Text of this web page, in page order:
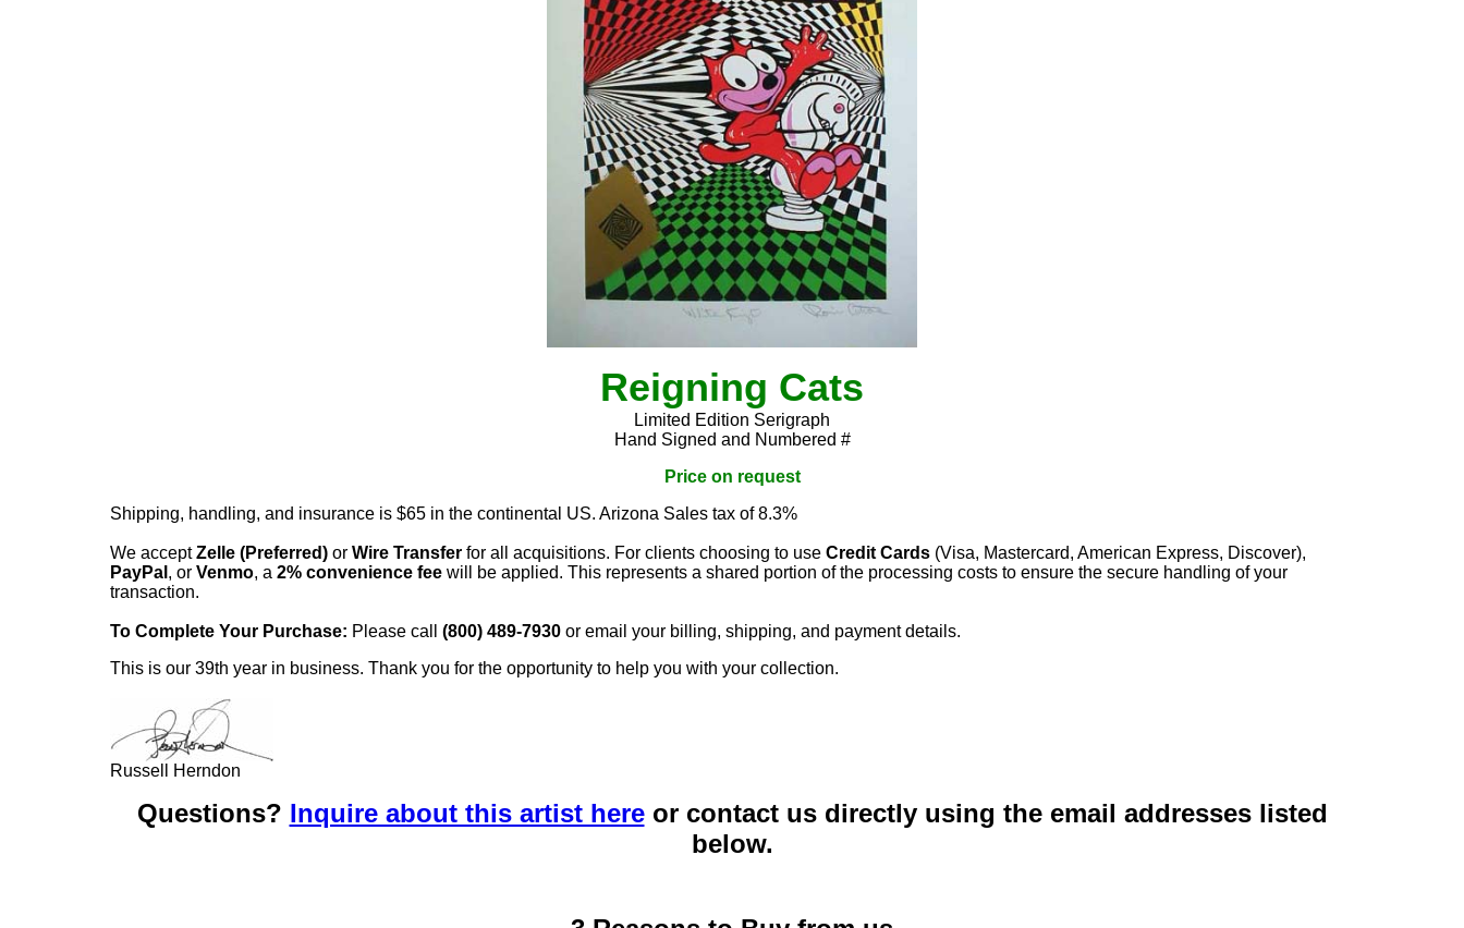
Reigning Cats
Limited Edition Serigraph
Hand Signed and Numbered #
Price on request
Shipping, handling, and insurance is $65 in the continental US. Arizona Sales tax of 8.3%
We acceptZelle (Preferred) or Wire Transfer for all acquisitions. For clients choosing to use Credit Cards (Visa, Mastercard, American Express, Discover),
PayPal , or Venmo, a 2% convenience fee will be applied. This represents a shared portion of the processing costs to ensure the secure handling of your
transaction.
To Complete Your Purchase: Please call (800) 489-7930 or email your billing, shipping, and payment details.
This is our 39th year in business. Thank you for the opportunity to help you with your collection.
Russell Herndon
Questions? Inquire about this artist hereor contact us directly using the email addresses listed
below.